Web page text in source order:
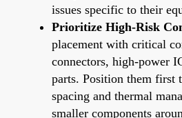
issues specific to their
Prioritize High-Risk
placement with critical
connectors, high-power
parts. Position them first
spacing and thermal
smaller components